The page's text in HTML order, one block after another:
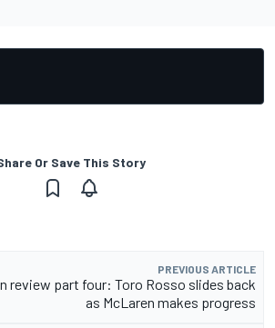
Or Save This Story
PREVIOUS ARTICLE
review part four: Toro Rosso slides back
as McLaren makes progress